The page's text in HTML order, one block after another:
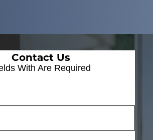
Contact Us
With Are Required